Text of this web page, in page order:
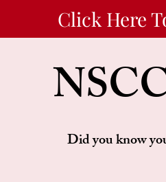
Did you know
Click Here